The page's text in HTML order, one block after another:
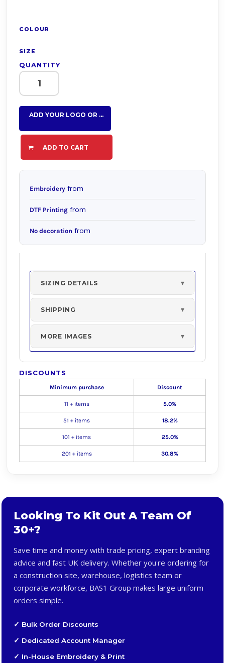
COLOUR
SIZE
QUANTITY
ADD YOUR LOGO OR TEXT HERE
ADD TO CART
Embroidery from
DTF Printing from
No decoration from
SIZING DETAILS
SHIPPING
MORE IMAGES
DISCOUNTS
Minimum purchase Discount
11 + items 5.0%
51 + items 18.2%
101 + items 25.0%
201 + items 30.8%
Looking To Kit Out A Team Of
30+?
Save time and money with trade pricing, expert branding
advice and fast UK delivery. Whether you're ordering for
a construction site, warehouse, logistics team or
corporate workforce, BAS1 Group makes large uniform
orders simple.
✓ Bulk Order Discounts
✓ Dedicated Account Manager
✓ In-House Embroidery & Print